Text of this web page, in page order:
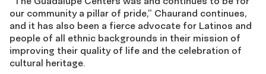
our community a pillar of pride,” Chaurand continues,
and it has also been a fierce advocate for Latinos and
people of all ethnic backgrounds in their mission of
improving their quality of life and the celebration of
cultural heritage.